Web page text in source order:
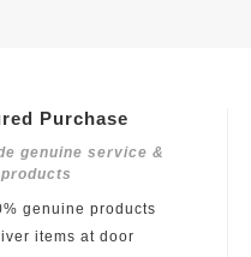
Purchase
genuine service &
genuine products
items at door